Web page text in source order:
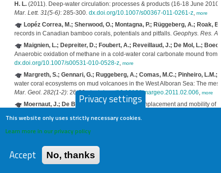
H. L.(2011). Deep-water circulation: processes & products (16-18 June
Mar. Lett. 31(5-6): 285-300. dx.doi.org/10.1007/s00367-011-0261-z, more
Lopéz Correa, M.; Sherwood, O.; Montagna, P.; Rüggeberg, A.; Roak,
records in Canadian bamboo corals, potentials and pitfalls. Geophys. Res.
Maignien, L.; Depreiter, D.; Foubert, A.; Reveillaud, J.; De Mol, L.;
Anaerobic oxidation of methane in a cold-water coral carbonate mound from
dx.doi.org/10.1007/s00531-010-0528-z, more
Margreth, S.; Gennari, G.; Ruggeberg, A.; Comas, M.C.; Pinheiro, L.M.;
water coral ecosystems on mud volcanoes in the West Alboran Sea: The
Mar. Geol. 282(1-2): 26-39.dx.doi.org/10.1016/j.margeo.2011.02.006, more
Moernaut, J.; De Batist, M.(2011). Frontal emplacement and mobility of
northeastern Atlantic intermediate water during the past 60 years as
Perez-Garcia, C.; Berndt, C.; Klaeschen, D.; Mienert, J.; Haffert, L.;
and mud volcanism at the Mercator mud volcano, Gulf of Cadiz.
Privacy settings
This website only uses strictly necessary cookies.
Learn more in our privacy policy
Accept No, thanks